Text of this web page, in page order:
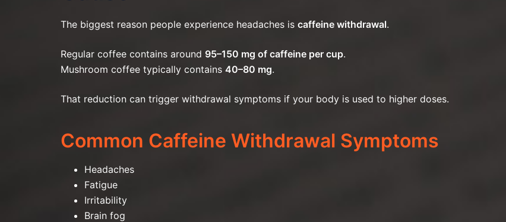
The biggest reason people experience headaches is caffeine withdrawal.
Regular coffee contains around 95–150 mg of caffeine per cup.
Mushroom coffee typically contains 40–80 mg.
That reduction can trigger withdrawal symptoms if your body is used to higher doses.
Common Caffeine Withdrawal Symptoms
Headaches
Fatigue
Irritability
Brain fog